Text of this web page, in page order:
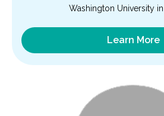
Washington University
Learn More